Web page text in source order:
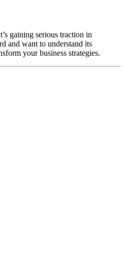
gaining serious traction in
and want to understand its
your business strategies.